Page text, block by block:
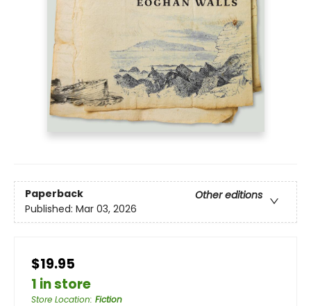
Paperback
Other editions
Published: Mar 03, 2026
$19.95
1 in store
Store Location: Fiction